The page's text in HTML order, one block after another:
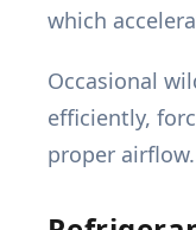
which
Occasional
efficiently,
proper airflow.